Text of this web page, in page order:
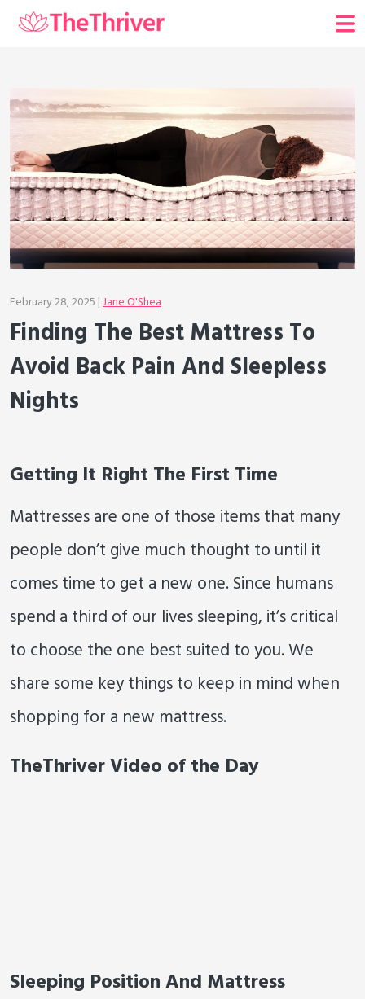
February 28, 2025 |Jane O'Shea
Finding The Best Mattress To
Avoid Back Pain And Sleepless
Nights
Getting It Right The First Time
Mattresses are one of those items that many
people don’t give much thought to until it
comes time to get a new one. Since humans
spend a third of our lives sleeping, it’s critical
to choose the one best suited to you. We
share some key things to keep in mind when
shopping for a new mattress.
TheThriver Video of the Day
Sleeping Position And Mattress